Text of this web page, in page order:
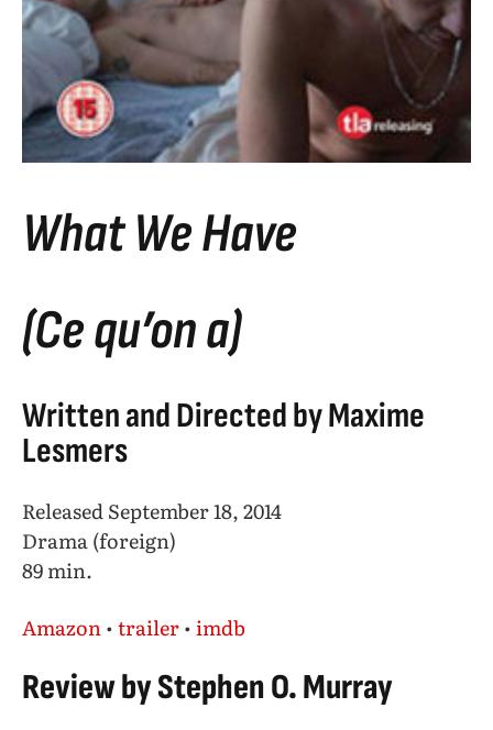
What We Have
(Ce qu’on a)
Written and Directed by Maxime
Lesmers
Released September 18, 2014
Drama (foreign)
89 min.
Amazon•trailer•imdb
Review by Stephen O. Murray